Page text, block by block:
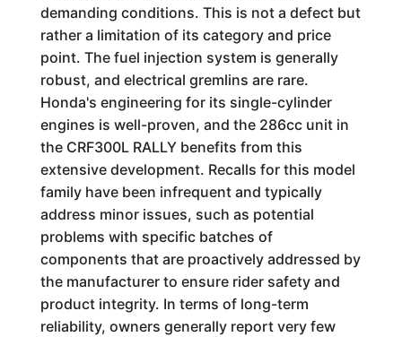
demanding conditions. This is not a defect but
rather a limitation of its category and price
point. The fuel injection system is generally
robust, and electrical gremlins are rare.
Honda's engineering for its single-cylinder
engines is well-proven, and the 286cc unit in
the CRF300L RALLY benefits from this
extensive development. Recalls for this model
family have been infrequent and typically
address minor issues, such as potential
problems with specific batches of
components that are proactively addressed by
the manufacturer to ensure rider safety and
product integrity. In terms of long-term
reliability, owners generally report very few